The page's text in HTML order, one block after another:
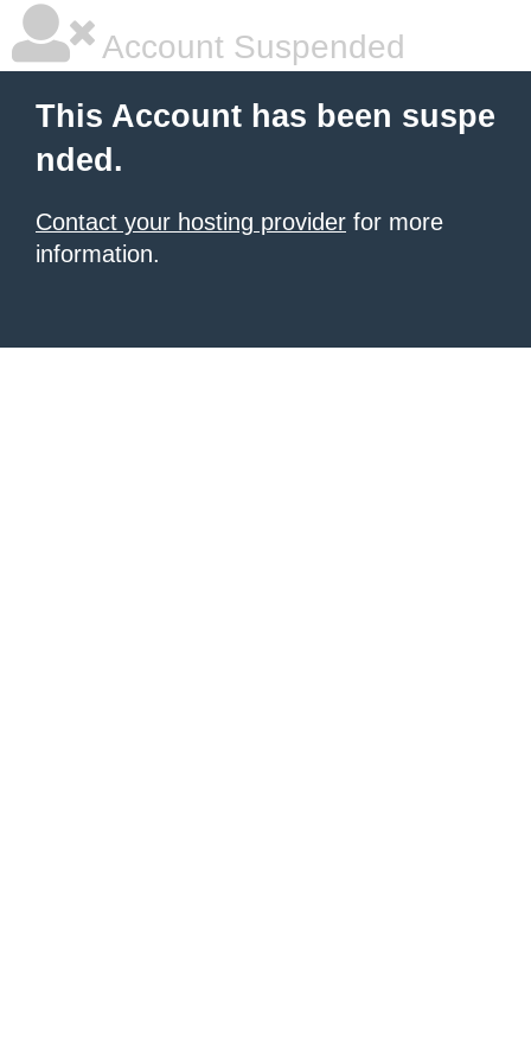
Account Suspended
This Account has been suspe
nded.
Contact your hosting provider for more
information.